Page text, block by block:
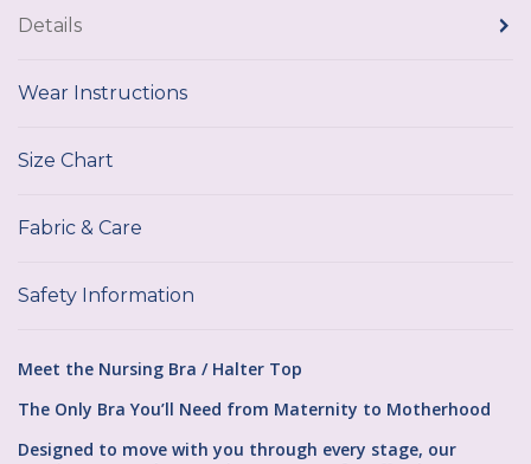
Details
Wear Instructions
Size Chart
Fabric & Care
Safety Information
Meet the Nursing Bra / Halter Top
The Only Bra You’ll Need from Maternity to Motherhood
Designed to move with you through every stage, our